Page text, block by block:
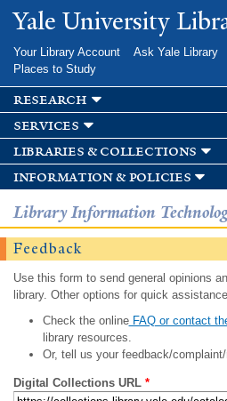
Skip to
main
Yale University
Your Library Account Ask Yale Library
Places to Study
research
services
libraries & collections
information & policies
Library Information
Feedback
Use this form to send general opinions
library. Other options for quick
Check the onlineFAQ or contact
library resources.
Or, tell us your feedback/
Digital Collections URL *